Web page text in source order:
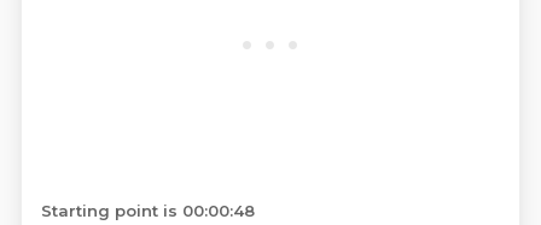
Starting point is 00:00:48